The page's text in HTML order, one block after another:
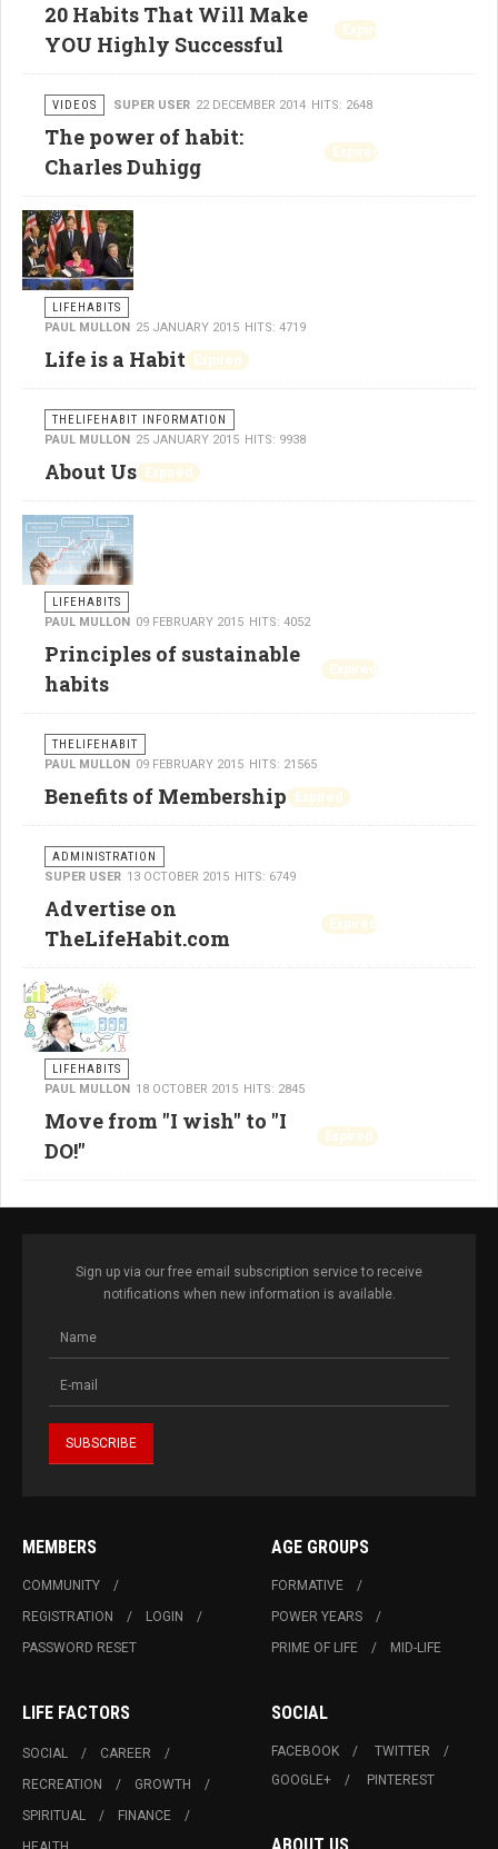
20 Habits That Will Make
YOU Highly Successful
Expired
VIDEOS SUPER USER 22 DECEMBER 2014 HITS: 2648
The power of habit:
Charles Duhigg
Expired
LIFEHABITS
PAUL MULLON 25 JANUARY 2015 HITS: 4719
Life is a Habit Expired
THELIFEHABIT INFORMATION
PAUL MULLON 25 JANUARY 2015 HITS: 9938
About Us Expired
LIFEHABITS
PAUL MULLON 09 FEBRUARY 2015 HITS: 4052
Principles of sustainable
habits
Expired
THELIFEHABIT
PAUL MULLON 09 FEBRUARY 2015 HITS: 21565
Benefits of Membership Expired
ADMINISTRATION
SUPER USER 13 OCTOBER 2015 HITS: 6749
Advertise on
TheLifeHabit.com
Expired
LIFEHABITS
PAUL MULLON 18 OCTOBER 2015 HITS: 2845
Move from "I wish" to "I
DO!"
Expired
Sign up via our free email subscription service to receive
notifications when new information is available.
MEMBERS
COMMUNITY
REGISTRATION
LOGIN
PASSWORD RESET
AGE GROUPS
FORMATIVE
POWER YEARS
PRIME OF LIFE
MID-LIFE
LIFE FACTORS
SOCIAL
CAREER
RECREATION
GROWTH
SPIRITUAL
FINANCE
SOCIAL
FACEBOOK
TWITTER
GOOGLE+
PINTEREST